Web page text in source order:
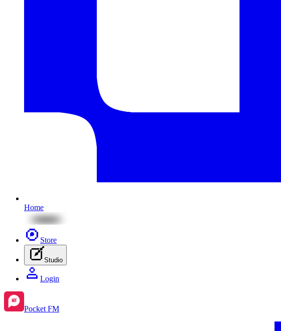
Home
Store
Studio
Login
Pocket FM